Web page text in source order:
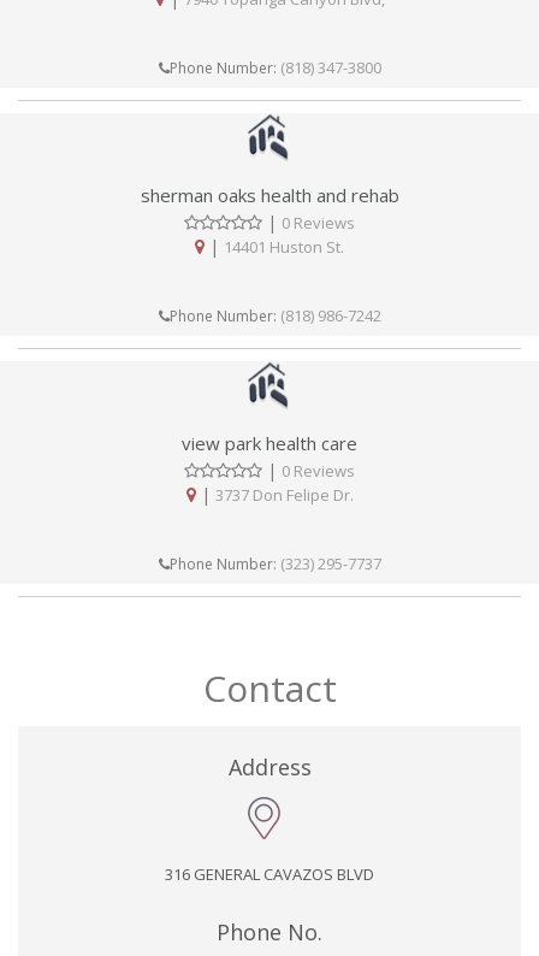
Phone Number: (818) 347-3800
sherman oaks health and rehab
| 0 Reviews
| 14401 Huston St.
Phone Number: (818) 986-7242
view park health care
| 0 Reviews
| 3737 Don Felipe Dr.
Phone Number: (323) 295-7737
Contact
Address
316 GENERAL CAVAZOS BLVD
Phone No.